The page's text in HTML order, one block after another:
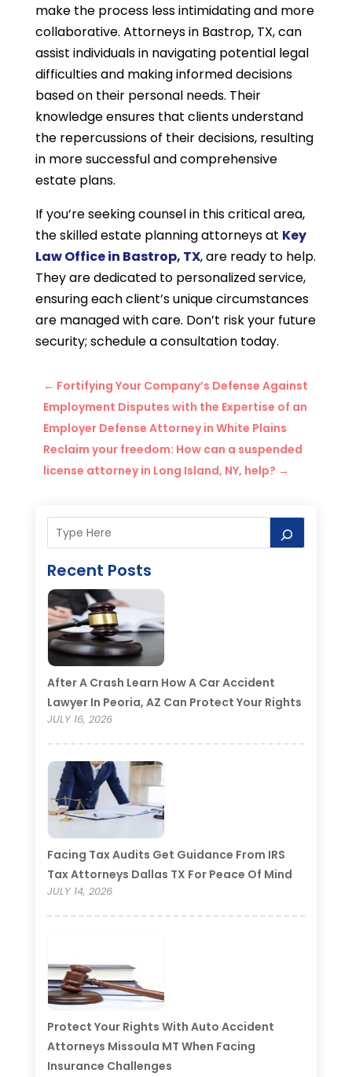
make the process less intimidating and more
collaborative. Attorneys in Bastrop, TX, can
assist individuals in navigating potential legal
difficulties and making informed decisions
based on their personal needs. Their
knowledge ensures that clients understand
the repercussions of their decisions, resulting
in more successful and comprehensive
estate plans.
If you’re seeking counsel in this critical area,
the skilled estate planning attorneys at Key
Law Office in Bastrop, TX, are ready to help.
They are dedicated to personalized service,
ensuring each client’s unique circumstances
are managed with care. Don’t risk your future
security; schedule a consultation today.
← Fortifying Your Company’s Defense Against
Employment Disputes with the Expertise of an
Employer Defense Attorney in White Plains
Reclaim your freedom: How can a suspended
license attorney in Long Island, NY, help? →
Recent Posts
After A Crash Learn How A Car Accident
Lawyer In Peoria, AZ Can Protect Your Rights
JULY 16, 2026
Facing Tax Audits Get Guidance From IRS
Tax Attorneys Dallas TX For Peace Of Mind
JULY 14, 2026
Protect Your Rights With Auto Accident
Attorneys Missoula MT When Facing
Insurance Challenges